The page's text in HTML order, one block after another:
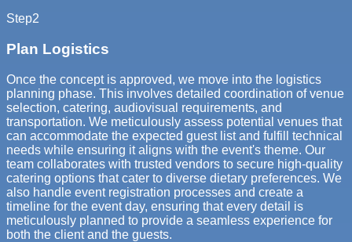
Step2
Plan Logistics
Once the concept is approved, we move into the logistics
planning phase. This involves detailed coordination of venue
selection, catering, audiovisual requirements, and
transportation. We meticulously assess potential venues that
can accommodate the expected guest list and fulfill technical
needs while ensuring it aligns with the event's theme. Our
team collaborates with trusted vendors to secure high-quality
catering options that cater to diverse dietary preferences. We
also handle event registration processes and create a
timeline for the event day, ensuring that every detail is
meticulously planned to provide a seamless experience for
both the client and the guests.